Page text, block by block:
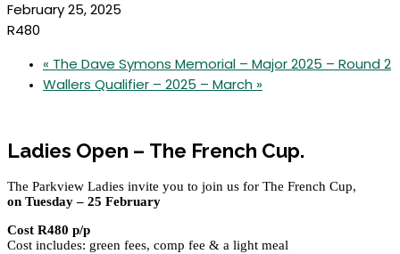
February 25, 2025
R480
« The Dave Symons Memorial – Major 2025 – Round 2
Wallers Qualifier – 2025 – March »
Ladies Open – The French Cup.
The Parkview Ladies invite you to join us for The French Cup,
on Tuesday – 25 February
Cost R480 p/p
Cost includes: green fees, comp fee & a light meal